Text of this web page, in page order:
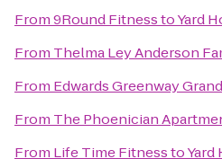
From9Round FitnesstoYard
From Thelma Ley Anderson
From Edwards Greenway
From The Phoenician
From Life Time FitnesstoYard